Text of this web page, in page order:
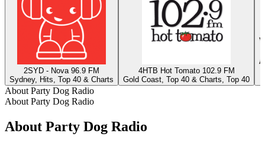
2SYD - Nova 96.9 FM
Sydney, Hits, Top 40 & Charts
4HTB Hot Tomato 102.9 FM
Gold Coast, Top 40 & Charts, Top 40
About Party Dog Radio
About Party Dog Radio
About Party Dog Radio